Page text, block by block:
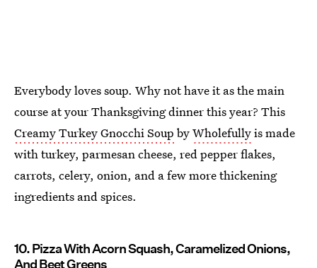
Everybody loves soup. Why not have it as the main
course at your Thanksgiving dinner this year? This
Creamy Turkey Gnocchi Soup byWholefullyis made
with turkey, parmesan cheese, red pepper flakes,
carrots, celery, onion, and a few more thickening
ingredients and spices.
10. Pizza With Acorn Squash, Caramelized Onions,
And Beet Greens